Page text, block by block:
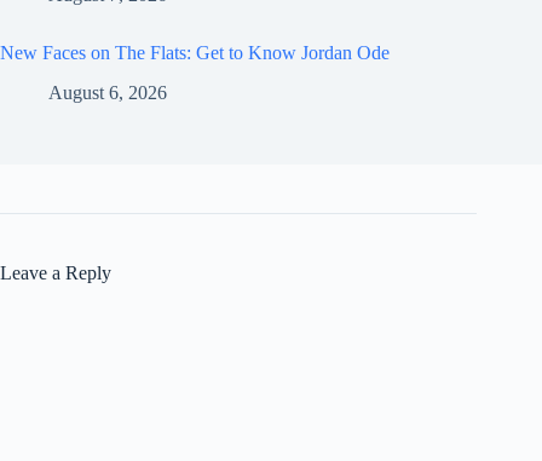
New Faces on The Flats: Get to Know Jordan Ode
August 6, 2026
Leave a Reply